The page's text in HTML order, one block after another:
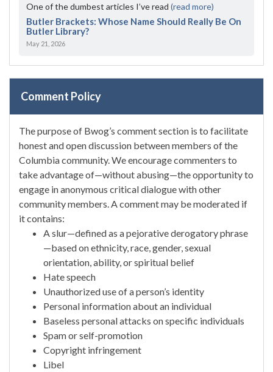
One of the dumbest articles I’ve read (read more)
Butler Brackets: Whose Name Should Really Be On
Butler Library?
May 21, 2026
Comment Policy
The purpose of Bwog’s comment section is to facilitate
honest and open discussion between members of the
Columbia community. We encourage commenters to
take advantage of—without abusing—the opportunity to
engage in anonymous critical dialogue with other
community members. A comment may be moderated if
it contains:
A slur—defined as a pejorative derogatory phrase
—based on ethnicity, race, gender, sexual
orientation, ability, or spiritual belief
Hate speech
Unauthorized use of a person’s identity
Personal information about an individual
Baseless personal attacks on specific individuals
Spam or self-promotion
Copyright infringement
Libel